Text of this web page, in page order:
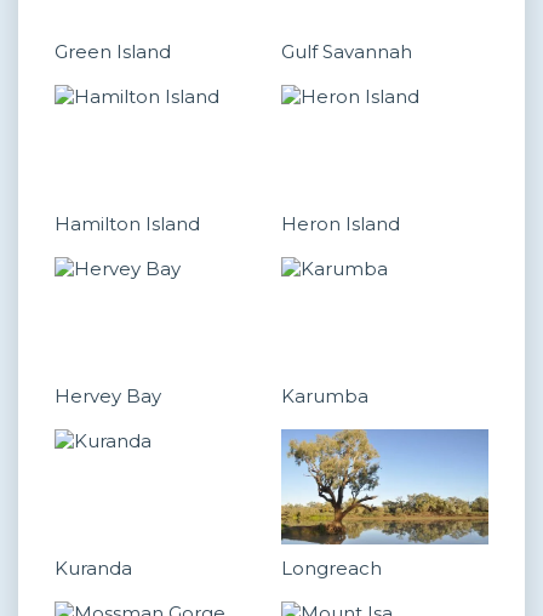
Green Island Gulf Savannah
Hamilton Island Heron Island
Hervey Bay Karumba
Kuranda Longreach